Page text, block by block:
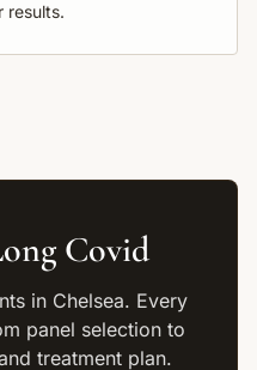
results.
Covid
in Chelsea. Every
panel selection to
treatment plan.